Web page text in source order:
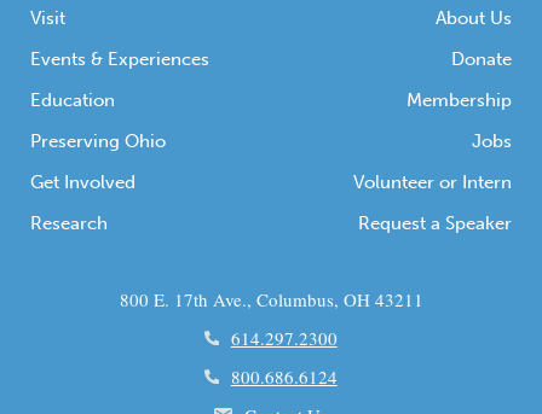
Visit
Events & Experiences
Education
Preserving Ohio
Get Involved
Research
About Us
Donate
Membership
Jobs
Volunteer or Intern
Request a Speaker
800 E. 17th Ave., Columbus, OH 43211
614.297.2300
800.686.6124